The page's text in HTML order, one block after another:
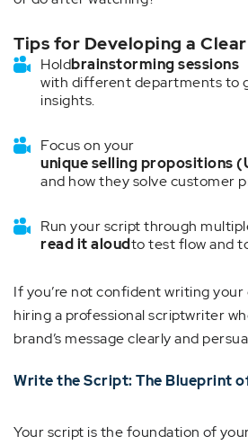
Tips for Developing a
Holdbrainstorming sessions
with different departments to
insights.
Focus on your
unique selling propositions
and how they solve customer
Run your script through
read it aloudto test flow and
If you’re not confident writing
hiring a professional scriptwriter
brand’s message clearly and
Write the Script: The Blueprint
Your script is the foundation of